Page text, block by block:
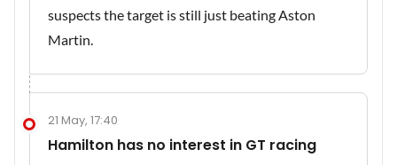
suspects the target is still just beating Aston
Martin.
21 May, 17:40
Hamilton has no interest in GT racing